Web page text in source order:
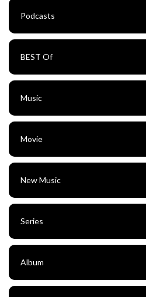
Podcasts
BEST Of
Music
Movie
New Music
Series
Album